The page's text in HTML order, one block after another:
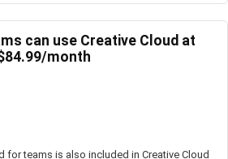
can use Creative Cloud at
month
for teams is also included in Creative Cloud